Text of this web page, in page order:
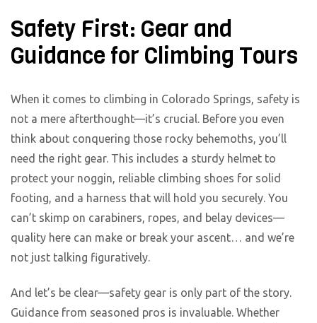
Safety First: Gear and
Guidance for Climbing Tours
When it comes to climbing in Colorado Springs, safety is
not a mere afterthought—it’s crucial. Before you even
think about conquering those rocky behemoths, you’ll
need the right gear. This includes a sturdy helmet to
protect your noggin, reliable climbing shoes for solid
footing, and a harness that will hold you securely. You
can’t skimp on carabiners, ropes, and belay devices—
quality here can make or break your ascent… and we’re
not just talking figuratively.
And let’s be clear—safety gear is only part of the story.
Guidance from seasoned pros is invaluable. Whether